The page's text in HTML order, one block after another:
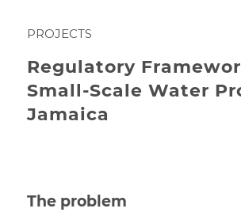
PROJECTS
Regulatory
Small-Scale Water
Jamaica
The problem